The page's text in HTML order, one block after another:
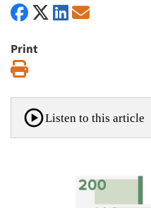
Print
Listen to this article